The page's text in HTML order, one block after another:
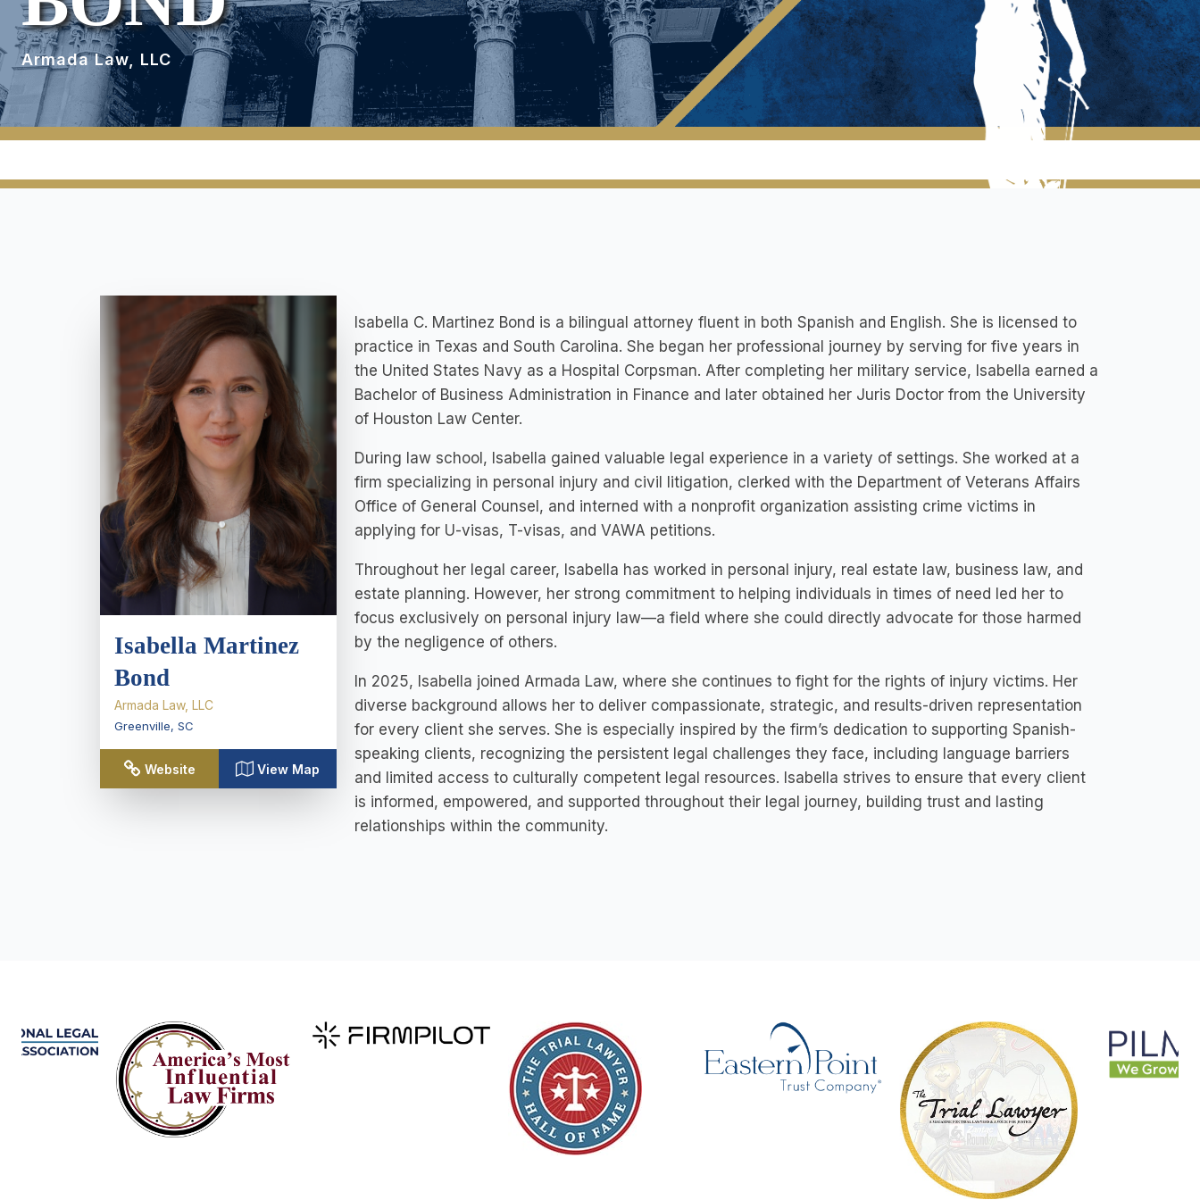
Armada Law, LLC
Isabella Martinez
Bond
Armada Law, LLC
Greenville, SC
Website View Map
Isabella C. Martinez Bond is a bilingual attorney fluent in both Spanish and English. She is licensed to
practice in Texas and South Carolina. She began her professional journey by serving for five years in
the United States Navy as a Hospital Corpsman. After completing her military service, Isabella earned a
Bachelor of Business Administration in Finance and later obtained her Juris Doctor from the University
of Houston Law Center.
During law school, Isabella gained valuable legal experience in a variety of settings. She worked at a
firm specializing in personal injury and civil litigation, clerked with the Department of Veterans Affairs
Office of General Counsel, and interned with a nonprofit organization assisting crime victims in
applying for U-visas, T-visas, and VAWA petitions.
Throughout her legal career, Isabella has worked in personal injury, real estate law, business law, and
estate planning. However, her strong commitment to helping individuals in times of need led her to
focus exclusively on personal injury law—a field where she could directly advocate for those harmed
by the negligence of others.
In 2025, Isabella joined Armada Law, where she continues to fight for the rights of injury victims. Her
diverse background allows her to deliver compassionate, strategic, and results-driven representation
for every client she serves. She is especially inspired by the firm’s dedication to supporting Spanish-
speaking clients, recognizing the persistent legal challenges they face, including language barriers
and limited access to culturally competent legal resources. Isabella strives to ensure that every client
is informed, empowered, and supported throughout their legal journey, building trust and lasting
relationships within the community.